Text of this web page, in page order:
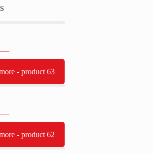
- product 63
- product 62